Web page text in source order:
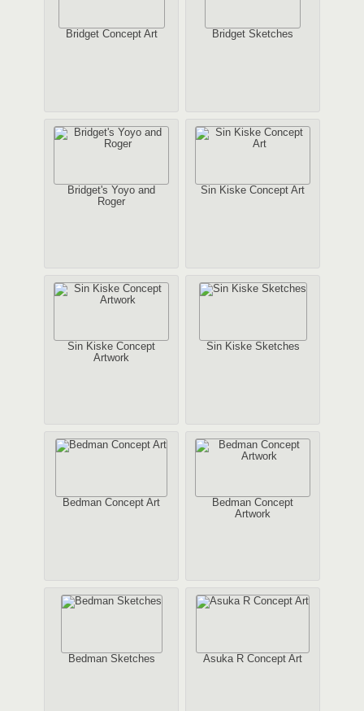
Bridget Concept Art Bridget Sketches
Bridget's Yoyo and
Roger
Sin Kiske Concept Art
Sin Kiske Concept
Artwork
Sin Kiske Sketches
Bedman Concept Art
Bedman Concept
Artwork
Bedman Sketches Asuka R Concept Art